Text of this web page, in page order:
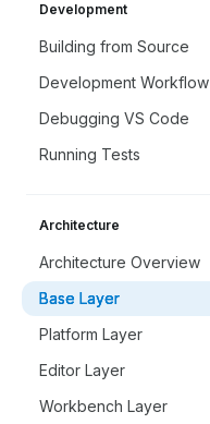
Development
Building from Source
Development Workflow
Debugging VS Code
Running Tests
Architecture
Architecture Overview
Base Layer
Platform Layer
Editor Layer
Workbench Layer